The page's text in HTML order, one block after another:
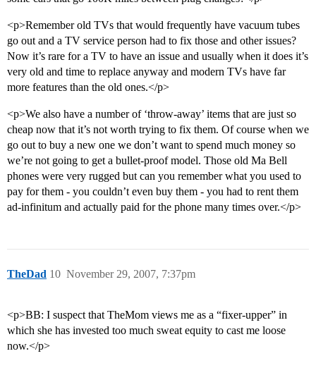
<p>Remember old TVs that would frequently have vacuum tubes
go out and a TV service person had to fix those and other issues?
Now it’s rare for a TV to have an issue and usually when it does it’s
very old and time to replace anyway and modern TVs have far
more features than the old ones.</p>
<p>We also have a number of ‘throw-away’ items that are just so
cheap now that it’s not worth trying to fix them. Of course when we
go out to buy a new one we don’t want to spend much money so
we’re not going to get a bullet-proof model. Those old Ma Bell
phones were very rugged but can you remember what you used to
pay for them - you couldn’t even buy them - you had to rent them
ad-infinitum and actually paid for the phone many times over.</p>
TheDad November 29, 2007, 7:37pm
10
<p>BB: I suspect that TheMom views me as a “fixer-upper” in
which she has invested too much sweat equity to cast me loose
now.</p>